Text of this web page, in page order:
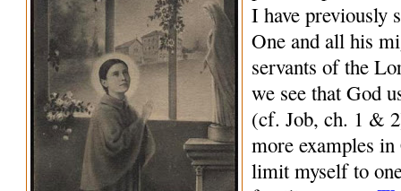
I have previously
One and all his
servants of the
we see that God
(cf. Job, ch. 1 &
more examples
limit myself to